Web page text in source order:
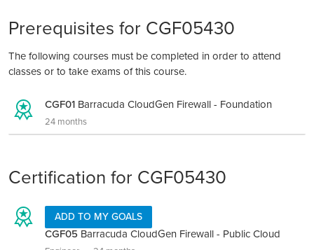
Prerequisites for CGF05430
The following courses must be completed in order to attend
classes or to take exams of this course.
CGF01 Barracuda CloudGen Firewall - Foundation
24 months
Certification for CGF05430
ADD TO MY GOALS
CGF05Barracuda CloudGen Firewall - Public Cloud